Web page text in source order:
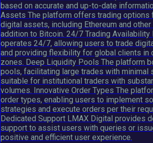
based on accurate and up-to-date
Assets The platform offers trading options
digital assets, including Ethereum and
addition to Bitcoin. 24/7 Trading Availability
operates 24/7, allowing users to trade
and providing flexibility for global clients in
zones. Deep Liquidity Pools The platform
pools, facilitating large trades with minimal
suitable for institutional traders with
volumes. Innovative Order Types The
order types, enabling users to implement
strategies and execute orders per their
Dedicated Support LMAX Digital provides
support to assist users with queries or
positive and efficient user experience.